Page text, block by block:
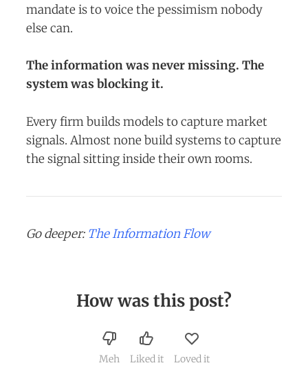
mandate is to voice the pessimism nobody
else can.
The information was never missing. The
system was blocking it.
Every firm builds models to capture market
signals. Almost none build systems to capture
the signal sitting inside their own rooms.
Go deeper: The Information Flow
How was this post?
Meh Liked it Loved it